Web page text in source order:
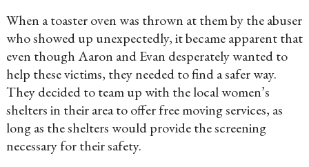
When a toaster oven was thrown at them by the abuser
who showed up unexpectedly, it became apparent that
even though Aaron and Evan desperately wanted to
help these victims, they needed to find a safer way.
They decided to team up with the local women’s
shelters in their area to offer free moving services, as
long as the shelters would provide the screening
necessary for their safety.